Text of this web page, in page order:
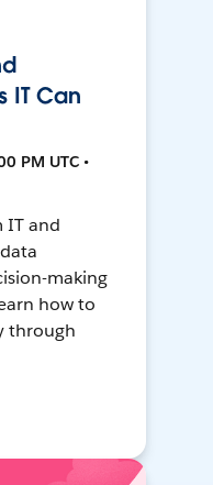
IT Can
PM UTC •
IT and
making
how to
through